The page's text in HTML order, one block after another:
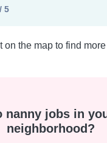
5
on the map to find
nanny jobs in
neighborhood?